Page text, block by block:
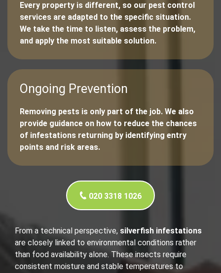
Every property is different, so our pest control
services are adapted to the specific situation.
We take the time to listen, assess the problem,
and apply the most suitable solution.
Ongoing Prevention
Removing pests is only part of the job. We also
provide guidance on how to reduce the chances
of infestations returning by identifying entry
points and risk areas.
020 3318 1026
From a technical perspective, silverfish infestations
are closely linked to environmental conditions rather
than food availability alone. These insects require
consistent moisture and stable temperatures to